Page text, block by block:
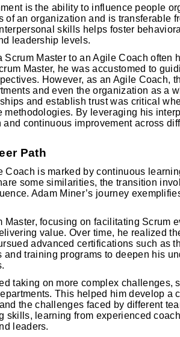
is the ability to influence people
an organization and is transferable
skills helps foster
leadership levels.
Master to an Agile Coach often
Master, he was accustomed to
However, as an Agile Coach,
and even the organization as a
and establish trust was critical
By leveraging his
continuous improvement across
Path
Coach is marked by continuous
some similarities, the transition
Adam Miner’s journey
Master, focusing on facilitating Scrum
value. Over time, he realized
advanced certifications such as
training programs to deepen his
taking on more complex challenges,
This helped him develop a
the challenges faced by different
skills, learning from experienced
leaders.